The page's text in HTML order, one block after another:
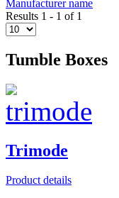
Manufacturer name
Results 1 - 1 of 1
Tumble Boxes
Trimode
Product details